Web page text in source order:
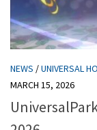
NEWS /UNIVERSAL
MARCH 15, 2026